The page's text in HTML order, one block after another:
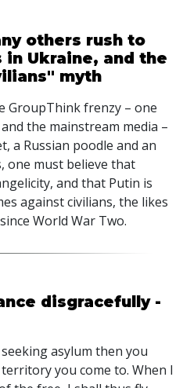
others rush to
Ukraine, and the
myth
GroupThink frenzy – one
the mainstream media –
a Russian poodle and an
one must believe that
and that Putin is
against civilians, the likes
World War Two.
disgracefully -
asylum then you
you come to. When I